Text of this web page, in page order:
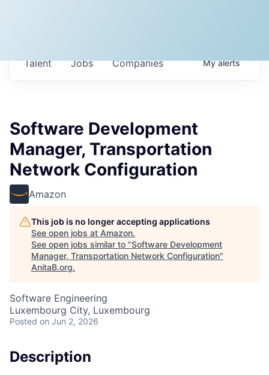
Jobs Companies
Talent Myalerts
Software Development
Manager, Transportation
Network Configuration
Amazon
This job is no longer accepting applications
See open jobs at Amazon.
See open jobs similar to "Software Development
Manager, Transportation Network Configuration"
AnitaB.org.
Software Engineering
Luxembourg City, Luxembourg
Posted on Jun 2, 2026
Description